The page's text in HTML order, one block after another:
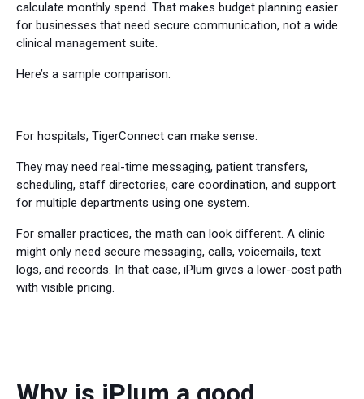
calculate monthly spend. That makes budget planning easier
for businesses that need secure communication, not a wide
clinical management suite.
Here’s a sample comparison:
For hospitals, TigerConnect can make sense.
They may need real-time messaging, patient transfers,
scheduling, staff directories, care coordination, and support
for multiple departments using one system.
For smaller practices, the math can look different. A clinic
might only need secure messaging, calls, voicemails, text
logs, and records. In that case, iPlum gives a lower-cost path
with visible pricing.